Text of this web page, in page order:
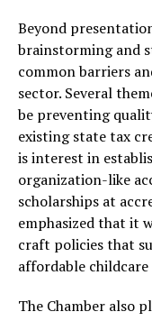
Beyond
brainstorming and
common barriers
sector. Several
be preventing
existing state tax
is interest in
organization-like
scholarships at
emphasized that it
craft policies that
affordable
The Chamber also